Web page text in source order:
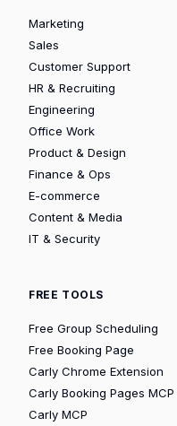
Marketing
Sales
Customer Support
HR & Recruiting
Engineering
Office Work
Product & Design
Finance & Ops
E-commerce
Content & Media
IT & Security
FREE TOOLS
Free Group Scheduling
Free Booking Page
Carly Chrome Extension
Carly Booking Pages MCP
Carly MCP